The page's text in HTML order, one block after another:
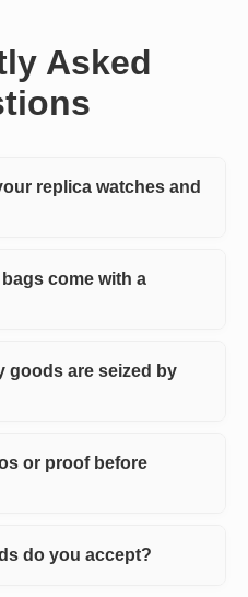
Asked
replica watches and
come with a
goods are seized by
or proof before
do you accept?